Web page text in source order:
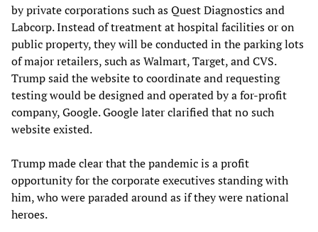
by private corporations such as Quest Diagnostics and
Labcorp. Instead of treatment at hospital facilities or on
public property, they will be conducted in the parking lots
of major retailers, such as Walmart, Target, and CVS.
Trump said the website to coordinate and requesting
testing would be designed and operated by a for-profit
company, Google. Google later clarified that no such
website existed.
Trump made clear that the pandemic is a profit
opportunity for the corporate executives standing with
him, who were paraded around as if they were national
heroes.